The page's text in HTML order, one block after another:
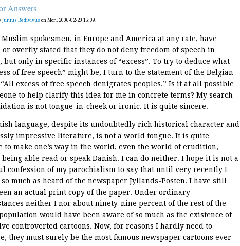
Answers
Junius Redivivus on Mon, 2006-02-20 15:09.
Muslim spokesmen, in Europe and America at any rate, have
overtly stated that they do not deny freedom of speech in
but only in specific instances of “excess”. To try to deduce what
of free speech” might be, I turn to the statement of the Belgian
excess of free speech denigrates peoples.” Is it at all possible
to help clarify this idea for me in concrete terms? My search
is not tongue-in-cheek or ironic. It is quite sincere.
language, despite its undoubtedly rich historical character and
impressive literature, is not a world tongue. It is quite
to make one’s way in the world, even the world of erudition,
able read or speak Danish. I can do neither. I hope it is not a
confession of my parochialism to say that until very recently I
much as heard of the newspaper Jyllands-Posten. I have still
an actual print copy of the paper. Under ordinary
neither I nor about ninety-nine percent of the rest of the
would have been aware of so much as the existence of
controverted cartoons. Now, for reasons I hardly need to
they must surely be the most famous newspaper cartoons ever